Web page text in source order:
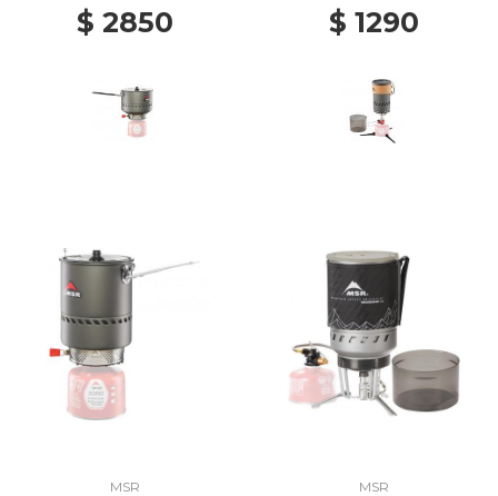
$ 2850 $ 1290
MSR MSR